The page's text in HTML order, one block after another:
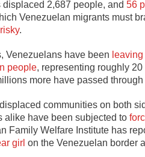
2,687 people, and 56
Venezuelan migrants must
.
Venezuelans have been
people, representing roughly
more have passed
communities on both
alike have been subjected to
Family Welfare Institute has
girl on the Venezuelan border